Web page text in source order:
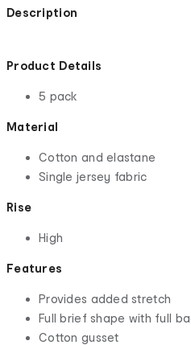
Description
Product Details
5 pack
Material
Cotton and elastane
Single jersey fabric
Rise
High
Features
Provides added stretch
Full brief shape with full
Cotton gusset